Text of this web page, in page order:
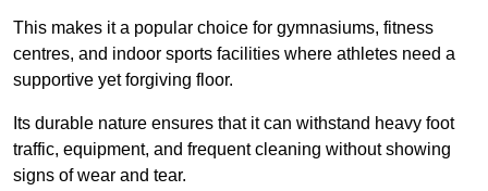
This makes it a popular choice for gymnasiums, fitness
centres, and indoor sports facilities where athletes need a
supportive yet forgiving floor.
Its durable nature ensures that it can withstand heavy foot
traffic, equipment, and frequent cleaning without showing
signs of wear and tear.